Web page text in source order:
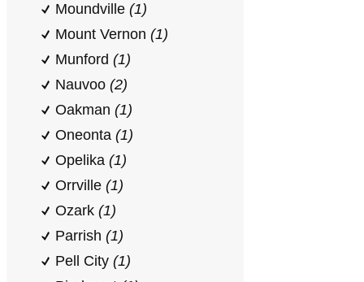
Moundville (1)
Mount Vernon (1)
Munford (1)
Nauvoo (2)
Oakman (1)
Oneonta (1)
Opelika (1)
Orrville (1)
Ozark (1)
Parrish (1)
Pell City (1)